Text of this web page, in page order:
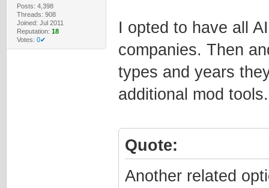
Posts: 4,398
Threads: 908
Joined: Jul 2011
Reputation: 18
Votes: 0✔
I opted to have all
companies. Then
types and years
additional mod tools.
Quote:
Another related